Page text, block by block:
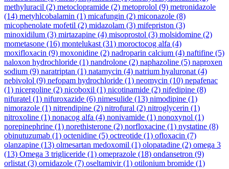
methyluracil (2) metoclopramide (2) metoprolol (9) metronidazole
(14) metyhlcobalamin (1) micafungin (2) miconazole (8)
micophenolate mofetil (2) midazolam (3) mifepriston (3)
minoxidilum (3) mirtazapine (4) misoprostol (3) molsidomine (2)
mometasone (16) montelukast (31) moroctocog alfa (4)
moxifloxacin (9) moxonidine (2) nadroparin calcium (4) naftifine (5)
naloxon hydrochloride (1) nandrolone (2) naphazoline (5) naproxen
sodium (9) naratriptan (1) natamycin (4) natrium hyaluronat (4)
nebivolol (9) nefopam hydrochloride (1) neomycin (10) nepafenac
(1) nicergoline (2) nicoboxil (1) nicotinamide (2) nifedipine (8)
nifuratel (1) nifuroxazide (6) nimesulide (13) nimodipine (1)
nimorazole (1) nitrendipine (2) nitrofural (2) nitroglycerin (1)
nitroxoline (1) nonacog alfa (4) nonivamide (1) nonoxynol (1)
norepinephrine (1) norethisterone (2) norfloxacine (1) nystatine (8)
obinutuzumab (1) octenidine (5) octreotide (1) ofloxacin (7)
olanzapine (13) olmesartan medoxomil (1) olopatadine (2) omega 3
(13) Omega 3 trigliceride (1) omeprazole (18) ondansetron (9)
orlistat (3) ornidazole (7) oseltamivir(1) otilonium bromide (1)